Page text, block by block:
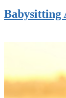
Babysitting